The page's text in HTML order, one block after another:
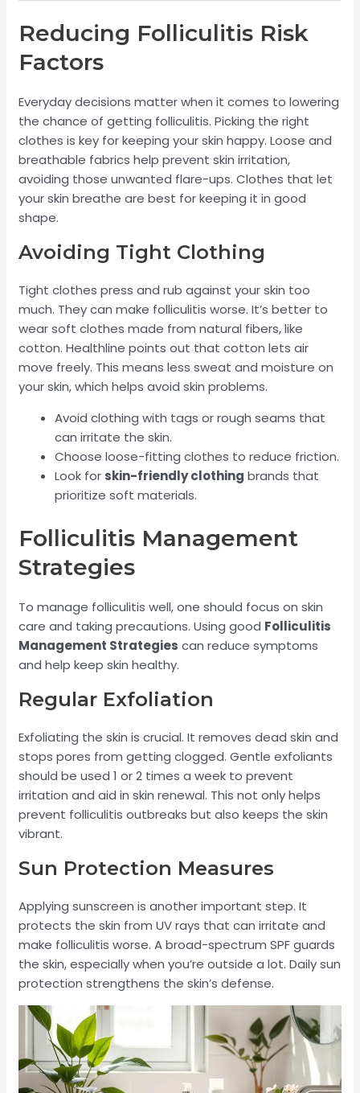
Reducing Folliculitis Risk
Factors
Everyday decisions matter when it comes to lowering
the chance of getting folliculitis. Picking the right
clothes is key for keeping your skin happy. Loose and
breathable fabrics help prevent skin irritation,
avoiding those unwanted flare-ups. Clothes that let
your skin breathe are best for keeping it in good
shape.
Avoiding Tight Clothing
Tight clothes press and rub against your skin too
much. They can make folliculitis worse. It’s better to
wear soft clothes made from natural fibers, like
cotton. Healthline points out that cotton lets air
move freely. This means less sweat and moisture on
your skin, which helps avoid skin problems.
Avoid clothing with tags or rough seams that
can irritate the skin.
Choose loose-fitting clothes to reduce friction.
Look for skin-friendly clothing brands that
prioritize soft materials.
Folliculitis Management
Strategies
To manage folliculitis well, one should focus on skin
care and taking precautions. Using good Folliculitis
Management Strategies can reduce symptoms
and help keep skin healthy.
Regular Exfoliation
Exfoliating the skin is crucial. It removes dead skin and
stops pores from getting clogged. Gentle exfoliants
should be used 1 or 2 times a week to prevent
irritation and aid in skin renewal. This not only helps
prevent folliculitis outbreaks but also keeps the skin
vibrant.
Sun Protection Measures
Applying sunscreen is another important step. It
protects the skin from UV rays that can irritate and
make folliculitis worse. A broad-spectrum SPF guards
the skin, especially when you’re outside a lot. Daily sun
protection strengthens the skin’s defense.